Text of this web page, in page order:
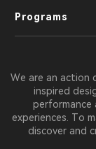
Programs
We are an action
inspired
performance
experiences. To
discover and